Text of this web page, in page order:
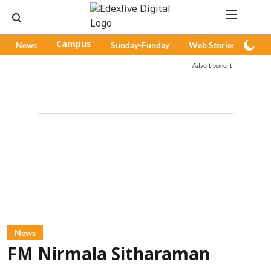
News Campus Sunday-Funday Web Stories
Advertisement
News
FM Nirmala Sitharaman